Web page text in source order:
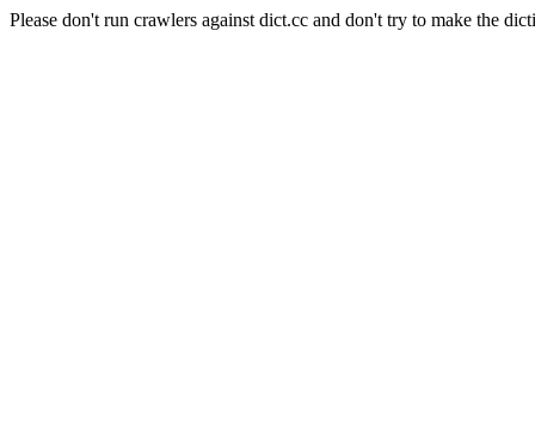
Please don't run crawlers against dict.cc and don't try to make the